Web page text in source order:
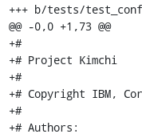
+++ b/tests/
@@ -0,0 +1,73 @@
+#
+# Project Kimchi
+#
+# Copyright IBM,
+#
+# Authors: